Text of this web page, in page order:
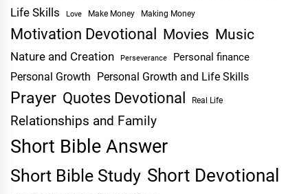
Life Skills Love Make Money Making Money
Motivation Devotional Movies Music
Nature and Creation Perseverance Personal finance
Personal Growth Personal Growth and Life Skills
Prayer Quotes Devotional Real Life
Relationships and Family
Short Bible Answer
Short Bible Study Short Devotional